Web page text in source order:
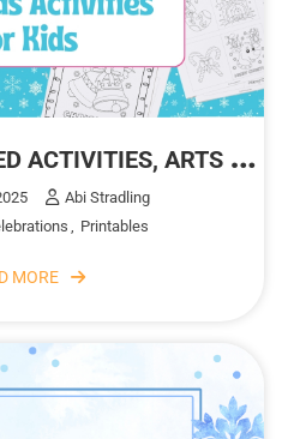
C
HRISTMAS THEMED ACTIVITIES, ARTS AND CRAFTS FOR KIDS
Abi Stradling
Printables
MORE